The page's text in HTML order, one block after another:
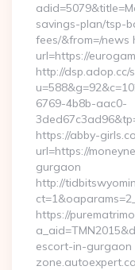
savings-plan/tsp-
fees/&from=/news
url=https://
http://dsp.adop.cc/
6769-4b8b-aac0-
https://abby-
url=https://
gurgaon
http://
https://
escort-in-